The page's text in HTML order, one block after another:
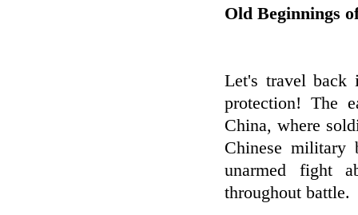
Old Beginnings
Let's travel back
protection! The
China, where
Chinese military
unarmed fight
throughout battle.